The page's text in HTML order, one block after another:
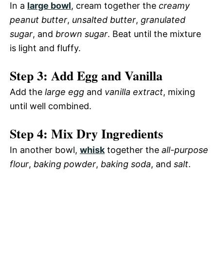
In a large bowl, cream together the creamy
peanut butter, unsalted butter, granulated
sugar, and brown sugar. Beat until the mixture
is light and fluffy.
Step 3: Add Egg and Vanilla
Add the large egg and vanilla extract, mixing
until well combined.
Step 4: Mix Dry Ingredients
In another bowl, whisk together the all-purpose
flour, baking powder, baking soda, and salt.